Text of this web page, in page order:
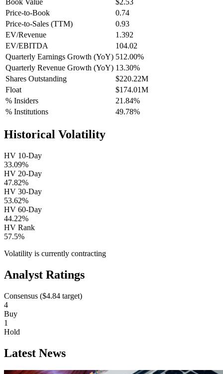
Book Value
$2.53
Price-to-Book
0.74
Price-to-Sales (TTM)
0.93
EV/Revenue
1.392
EV/EBITDA
104.02
Quarterly Earnings Growth (YoY) 512.00%
Quarterly Revenue Growth (YoY) 13.30%
Shares Outstanding
$220.22M
Float
$174.01M
% Insiders
21.84%
% Institutions
49.78%
Historical Volatility
HV 10-Day
33.09%
HV 20-Day
47.82%
HV 30-Day
53.62%
HV 60-Day
44.22%
HV Rank
57.5%
Volatility is currently contracting
Analyst Ratings
Consensus ($4.84 target)
4
Buy
1
Hold
Latest News